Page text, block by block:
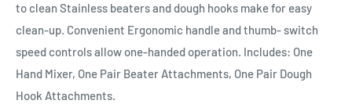
to clean Stainless beaters and dough hooks make for easy
clean-up. Convenient Ergonomic handle and thumb- switch
speed controls allow one-handed operation. Includes: One
Hand Mixer, One Pair Beater Attachments, One Pair Dough
Hook Attachments.